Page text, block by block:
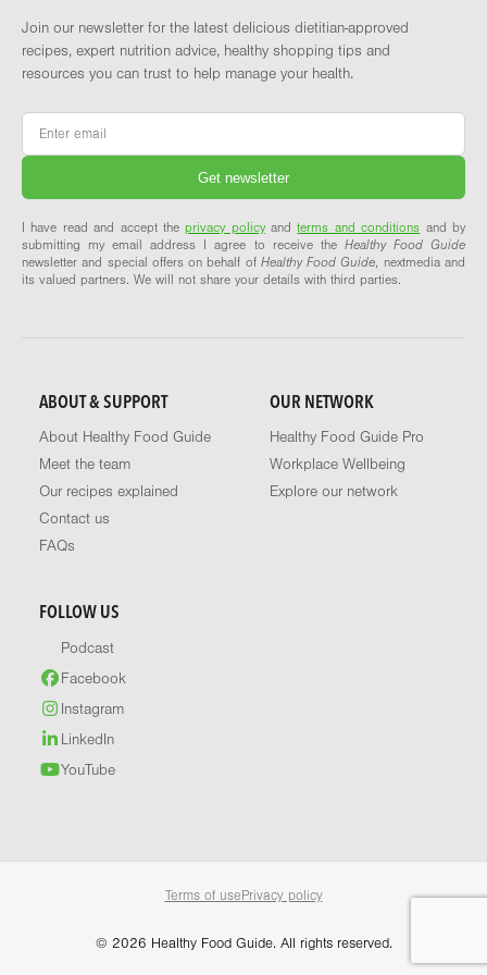
Join our newsletter for the latest delicious dietitian-approved
recipes, expert nutrition advice, healthy shopping tips and
resources you can trust to help manage your health.
Email
I have read and accept theprivacy policyandterms and conditions and by
submitting my email address I agree to receive the Healthy Food Guide
newsletter and special offers on behalf of Healthy Food Guide, nextmedia and
its valued partners. We will not share your details with third parties.
ABOUT & SUPPORT
About Healthy Food Guide
Meet the team
Our recipes explained
Contact us
FAQs
OUR NETWORK
Healthy Food Guide Pro
Workplace Wellbeing
Explore our network
FOLLOW US
Podcast
Facebook
Instagram
LinkedIn
YouTube
Terms of use Privacy policy
© 2026 Healthy Food Guide. All rights reserved.